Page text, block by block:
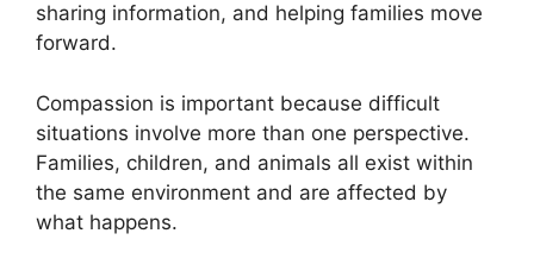
sharing information, and helping families move
forward.
Compassion is important because difficult
situations involve more than one perspective.
Families, children, and animals all exist within
the same environment and are affected by
what happens.